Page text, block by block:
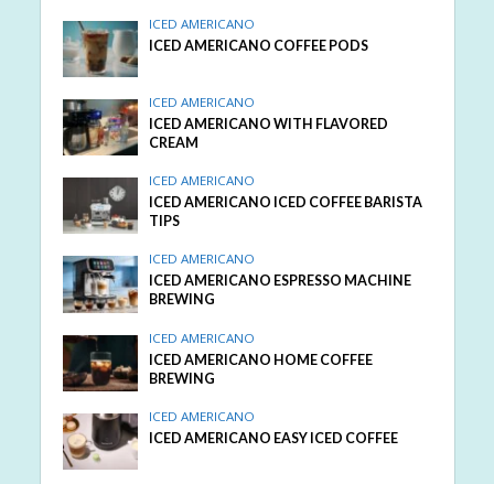
ICED AMERICANO
ICED AMERICANO COFFEE PODS
ICED AMERICANO
ICED AMERICANO WITH FLAVORED
CREAM
ICED AMERICANO
ICED AMERICANO ICED COFFEE BARISTA
TIPS
ICED AMERICANO
ICED AMERICANO ESPRESSO MACHINE
BREWING
ICED AMERICANO
ICED AMERICANO HOME COFFEE
BREWING
ICED AMERICANO
ICED AMERICANO EASY ICED COFFEE